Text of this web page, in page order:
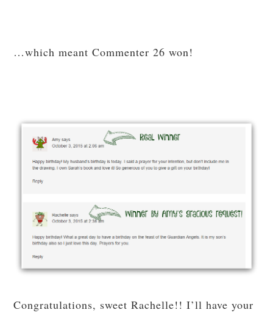
…which meant Commenter 26 won!
Congratulations, sweet Rachelle!! I’ll have your